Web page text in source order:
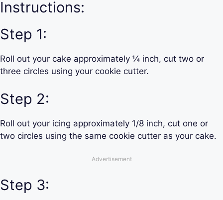
Instructions:
Step 1:
Roll out your cake approximately ¼ inch, cut two or
three circles using your cookie cutter.
Step 2:
Roll out your icing approximately 1/8 inch, cut one or
two circles using the same cookie cutter as your cake.
Advertisement
Step 3: